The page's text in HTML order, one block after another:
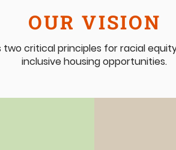
OUR VISION
two critical principles for racial
inclusive housing opportunities.